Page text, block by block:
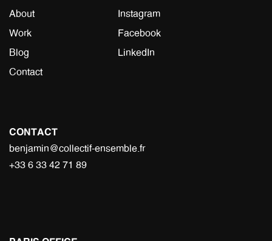
About
Work
Blog
Contact
Instagram
Facebook
LinkedIn
CONTACT
benjamin@collectif-ensemble.fr
+33 6 33 42 71 89